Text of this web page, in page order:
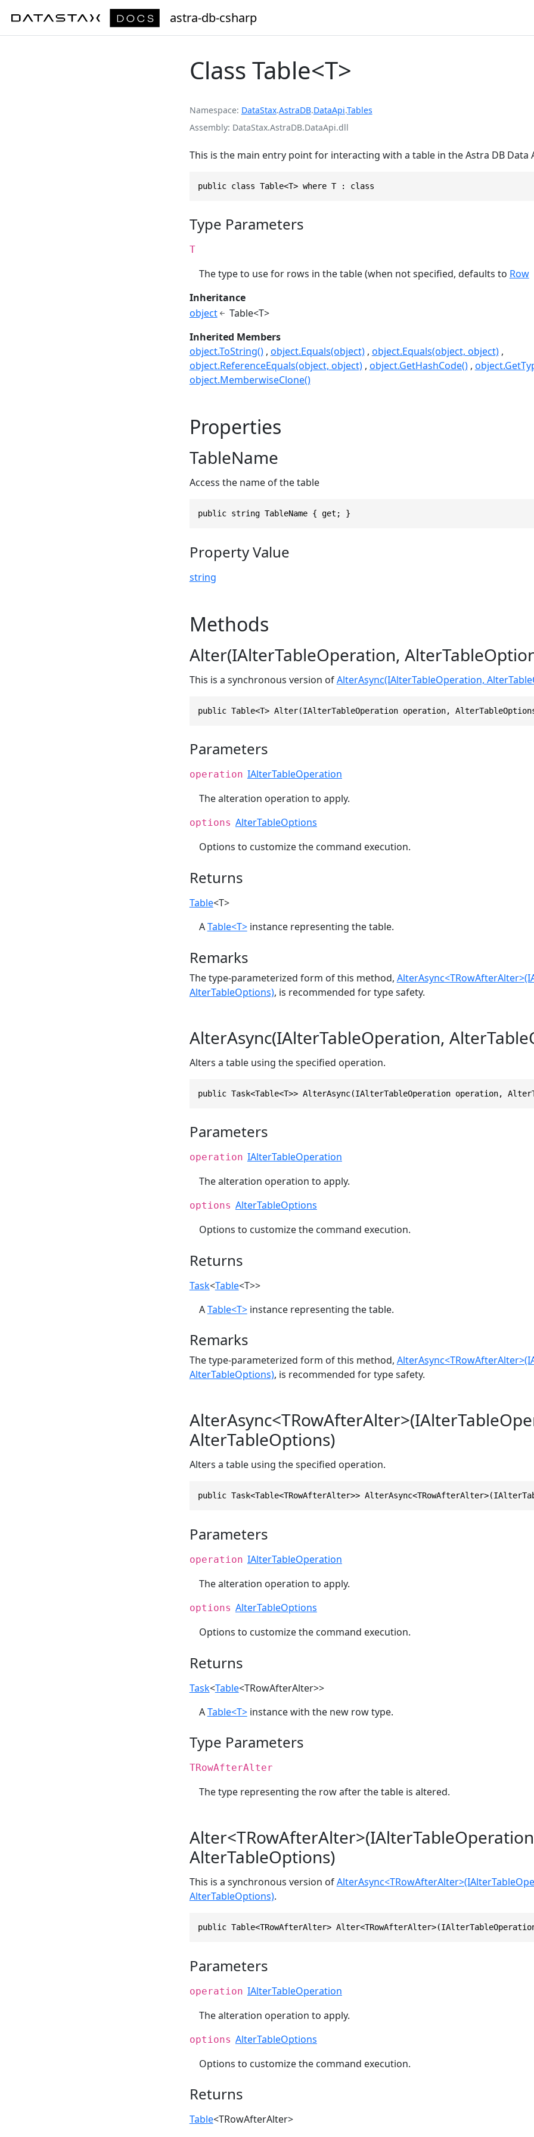
astra-db-csharp
Class Table<T>
Namespace DataStax.AstraDB.DataApi.Tables
Assembly DataStax.AstraDB.DataApi.dll
This is the main entry point for interacting with a table in the Astra DB Data
public class Table<T> where T : class
Type Parameters
T
The type to use for rows in the table (when not specified, defaults to Row
Inheritance
object
Table<T>
Inherited Members
object.ToString() object.Equals(object) object.Equals(object, object)
object.ReferenceEquals(object, object) object.GetHashCode()
object.MemberwiseClone()
Properties
TableName
Access the name of the table
public string TableName { get; }
Property Value
string
Methods
Alter(IAlterTableOperation,
This is a synchronous version ofAlterAsync(IAlterTableOperation,
public Table<T> Alter(IAlterTableOperation operation,
Parameters
operation IAlterTableOperation
The alteration operation to apply.
options AlterTableOptions
Options to customize the command execution.
Returns
Table<T>
ATable<T>instance representing the table.
Remarks
The type-parameterized form of this method,
AlterTableOptions), is recommended for type safety.
AlterAsync(IAlterTableOperation,
Alters a table using the specified operation.
public Task<Table<T>> AlterAsync(IAlterTableOperation operation,
Parameters
operation IAlterTableOperation
The alteration operation to apply.
options AlterTableOptions
Options to customize the command execution.
Returns
Task<Table<T>>
ATable<T>instance representing the table.
Remarks
The type-parameterized form of this method,
AlterTableOptions), is recommended for type safety.
AlterTableOptions)
Alters a table using the specified operation.
public Task<Table<TRowAfterAlter>>
Parameters
operation IAlterTableOperation
The alteration operation to apply.
options AlterTableOptions
Options to customize the command execution.
Returns
Task<Table<TRowAfterAlter>>
ATable<T>instance with the new row type.
Type Parameters
TRowAfterAlter
The type representing the row after the table is altered.
AlterTableOptions)
This is a synchronous version of
AlterTableOptions).
public Table<TRowAfterAlter>
Parameters
operation IAlterTableOperation
The alteration operation to apply.
options AlterTableOptions
Options to customize the command execution.
Returns
Table<TRowAfterAlter>